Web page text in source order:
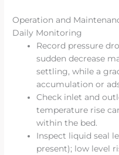
Operation and
Daily Monitoring
Record pressure
sudden decrease
settling, while a
accumulation or
Check inlet and
temperature rise
within the bed.
Inspect liquid seal
present); low level